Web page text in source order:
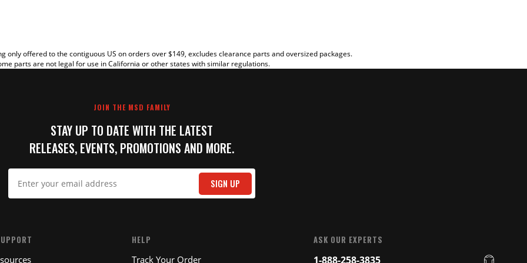
only offered to the contiguous US on orders over $149, excludes clearance parts and oversized packages.
parts are not legal for use in California or other states with similar regulations.
JOIN THE MSD FAMILY
STAY UP TO DATE WITH THE LATEST
RELEASES, EVENTS, PROMOTIONS AND MORE.
SIGN UP
HELP
Track Your Order
ASK OUR EXPERTS
1-888-258-3835